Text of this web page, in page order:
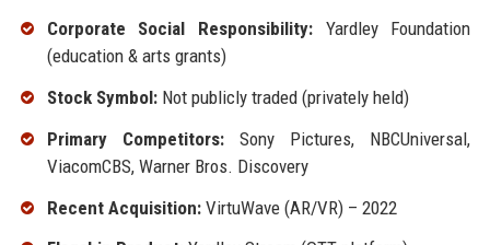
Corporate Social Responsibility:Yardley Foundation
(education & arts grants)
Stock Symbol:Not publicly traded (privately held)
Primary Competitors:Sony Pictures, NBCUniversal,
ViacomCBS, Warner Bros. Discovery
Recent Acquisition:VirtuWave (AR/VR) – 2022